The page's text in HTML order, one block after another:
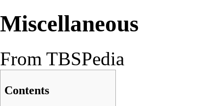
Miscellaneous
From TBSPedia
Contents